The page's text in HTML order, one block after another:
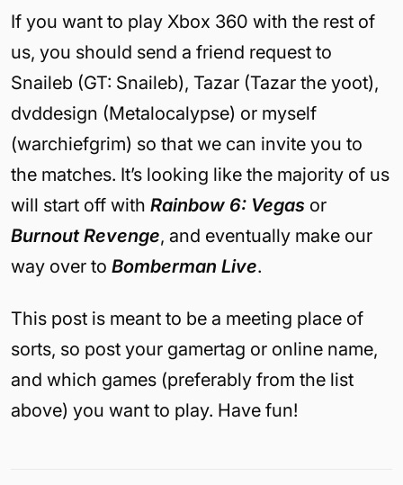
If you want to play Xbox 360 with the rest of
us, you should send a friend request to
Snaileb (GT: Snaileb), Tazar (Tazar the yoot),
dvddesign (Metalocalypse) or myself
(warchiefgrim) so that we can invite you to
the matches. It’s looking like the majority of us
will start off with Rainbow 6: Vegas or
Burnout Revenge, and eventually make our
way over to Bomberman Live.
This post is meant to be a meeting place of
sorts, so post your gamertag or online name,
and which games (preferably from the list
above) you want to play. Have fun!